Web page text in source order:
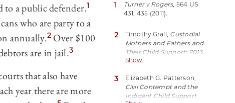
to a public defender.1
who are party to a
annually.2 Over $100
are in jail.3
that also have
year there are more
1 Turner v Rogers, 564 US
431, 435 (2011).
2 Timothy Grall, Custodial
Mothers and Fathers and
Their Child Support: 2013
*11 (United States
Commerce, Jan 2016),
archived at
http://perma.cc/28UD-
Show
3
Elizabeth G. Patterson,
Civil Contempt and the
Indigent Child Support